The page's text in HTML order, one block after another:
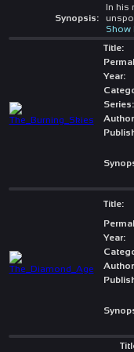
Synopsis:
In his
Show
Title:
Year:
Series:
Title:
Year: